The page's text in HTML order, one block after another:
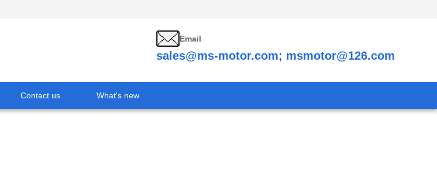
Email
sales@ms-motor.com; msmotor@126.com
Contact us What's new